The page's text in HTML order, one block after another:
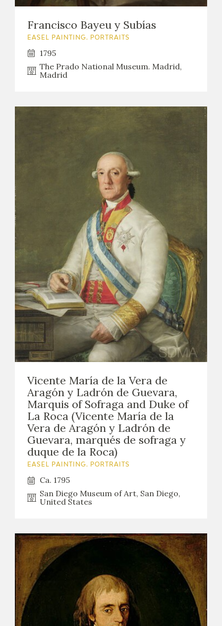
Francisco Bayeu y Subías
EASEL PAINTING. PORTRAITS
1795
The Prado National Museum. Madrid,
Madrid
Vicente María de la Vera de
Aragón y Ladrón de Guevara,
Marquis of Sofraga and Duke of
La Roca (Vicente María de la
Vera de Aragón y Ladrón de
Guevara, marqués de sofraga y
duque de la Roca)
EASEL PAINTING. PORTRAITS
Ca. 1795
San Diego Museum of Art, San Diego,
United States